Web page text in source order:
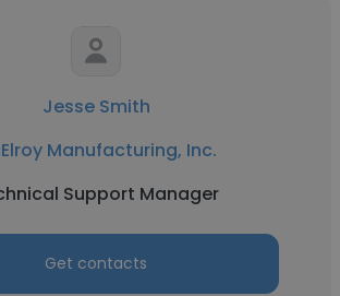
Jesse Smith
Manufacturing, Inc.
Support Manager
Get contacts